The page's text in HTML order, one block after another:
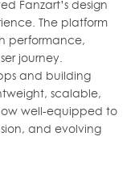
Fanzart’s design
The platform
performance,
journey.
and building
scalable,
well-equipped to
and evolving